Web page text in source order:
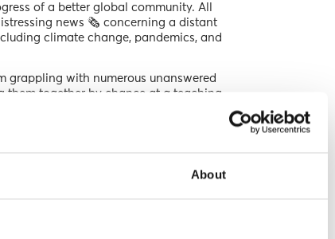
About
of a better global community. All
news 🗞️ concerning a distant
climate change, pandemics, and
grappling with numerous unanswered
them together by chance at a teaching
unpleasant news about the planet
energized by Wisewing’s pitch,
the narrative of climate
Ruby and Blaze comprehend the
🌟, while Blaze was nurturing young